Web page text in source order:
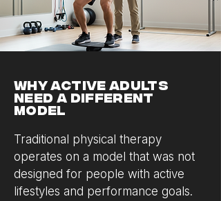
Why Active Adults
Need a Different
Model
Traditional physical therapy
operates on a model that was not
designed for people with active
lifestyles and performance goals.